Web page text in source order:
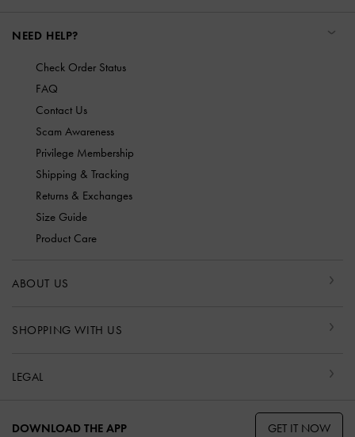
NEED HELP?
Check Order Status
FAQ
Contact Us
Scam Awareness
Privilege Membership
Shipping & Tracking
Returns & Exchanges
Size Guide
Product Care
ABOUT US
SHOPPING WITH US
LEGAL
DOWNLOAD THE APP GET IT NOW